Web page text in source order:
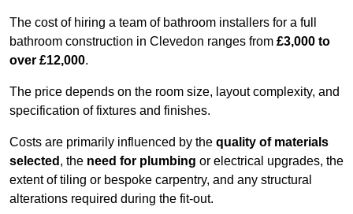
The cost of hiring a team of bathroom installers for a full
bathroom construction in Clevedon ranges from £3,000 to
over £12,000.
The price depends on the room size, layout complexity, and
specification of fixtures and finishes.
Costs are primarily influenced by the quality of materials
selected , the need for plumbing or electrical upgrades, the
extent of tiling or bespoke carpentry, and any structural
alterations required during the fit-out.